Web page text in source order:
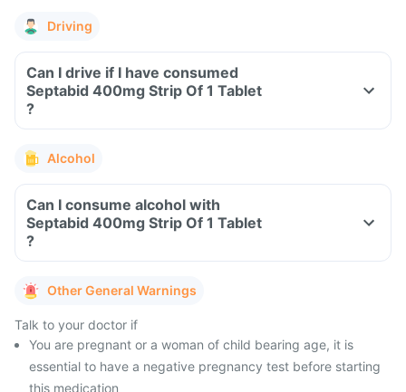
Driving
Can I drive if I have consumed
Septabid 400mg Strip Of 1 Tablet
?
Alcohol
Can I consume alcohol with
Septabid 400mg Strip Of 1 Tablet
?
Other General Warnings
Talk to your doctor if
You are pregnant or a woman of child bearing age, it is
essential to have a negative pregnancy test before starting
this medication